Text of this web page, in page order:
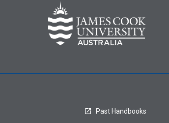
Past Handbooks